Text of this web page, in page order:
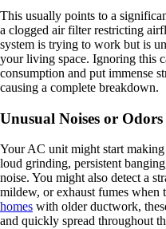
This usually points to a
a clogged air filter restricting
system is trying to work but is
your living space. Ignoring this
consumption and put immense
causing a complete breakdown.
Unusual Noises or
Your AC unit might start making
loud grinding, persistent
noise. You might also detect a
mildew, or exhaust fumes
homes with older ductwork,
and quickly spread throughout